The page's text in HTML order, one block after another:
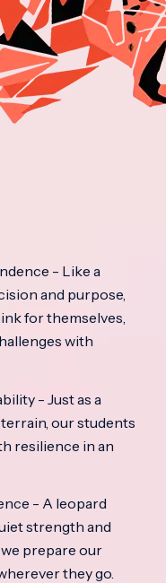
- Like a
and purpose,
for themselves,
with
- Just as a
our students
resilience in an
- A leopard
strength and
prepare our
they go.